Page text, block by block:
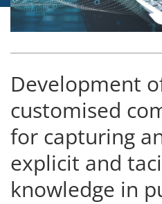
Development
customised
for capturing
explicit and
knowledge in